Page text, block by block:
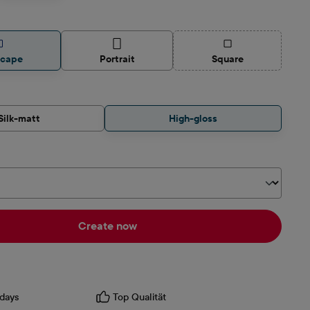
Portrait Square(This option is
matt High-gloss
Create now
Top Qualität